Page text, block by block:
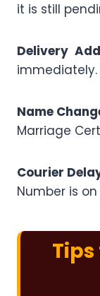
it is still
Delivery
immediately.
Name
Marriage
Courier
Number is